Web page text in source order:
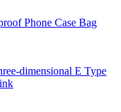
Phone Case Bag